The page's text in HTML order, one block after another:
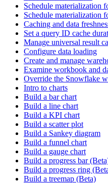
Schedule materialization
Schedule materialization
Caching and data
Set a query ID cache
Manage universal result
Configure data loading
Create and manage
Examine workbook and
Override the Snowflake
Intro to charts
Build a bar chart
Build a line chart
Build a KPI chart
Build a scatter plot
Build a Sankey diagram
Build a funnel chart
Build a gauge chart
Build a progress bar
Build a progress ring
Build a treemap (Beta)